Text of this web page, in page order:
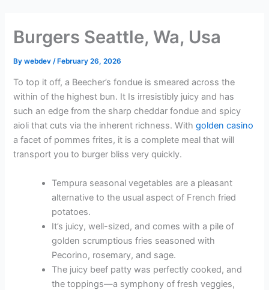
contentBurgers Seattle, Wa, Usa
Bywebdev /February 26, 2026
To top it off, a Beecher’s fondue is smeared across the
within of the highest bun. It Is irresistibly juicy and has
such an edge from the sharp cheddar fondue and spicy
aioli that cuts via the inherent richness. Withgolden casino
a facet of pommes frites, it is a complete meal that will
transport you to burger bliss very quickly.
Tempura seasonal vegetables are a pleasant
alternative to the usual aspect of French fried
potatoes.
It’s juicy, well-sized, and comes with a pile of
golden scrumptious fries seasoned with
Pecorino, rosemary, and sage.
The juicy beef patty was perfectly cooked, and
the toppings—a symphony of fresh veggies,